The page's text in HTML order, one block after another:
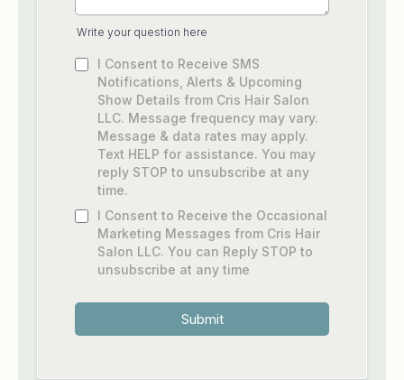
Write your question here
I Consent to Receive SMS
Notifications, Alerts & Upcoming
Show Details from Cris Hair Salon
LLC. Message frequency may vary.
Message & data rates may apply.
Text HELP for assistance. You may
reply STOP to unsubscribe at any
time.
I Consent to Receive the Occasional
Marketing Messages from Cris Hair
Salon LLC. You can Reply STOP to
unsubscribe at any time
Submit